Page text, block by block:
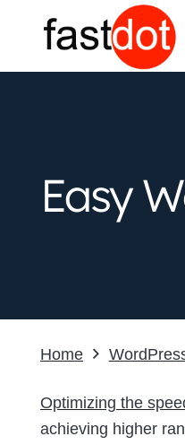
Easy
Home
Optimizing the
achieving higher